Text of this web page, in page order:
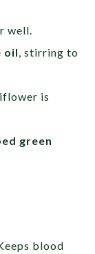
well.
oil , stirring to
is
green
blood